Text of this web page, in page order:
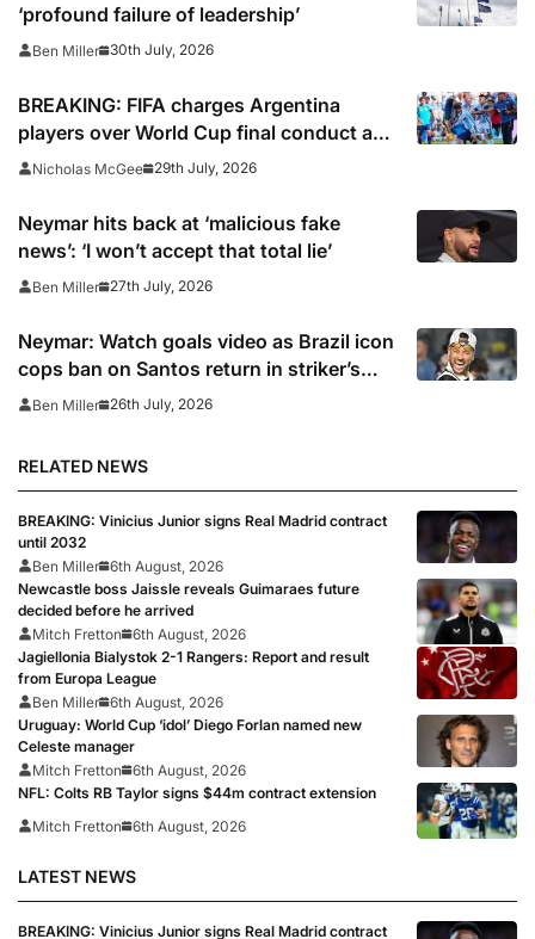
‘profound failure of leadership’
Ben Miller 30th July, 2026
BREAKING: FIFA charges Argentina
players over World Cup final conduct and
opens case over Falklands banner
Nicholas McGee 29th July, 2026
Neymar hits back at ‘malicious fake
news’: ‘I won’t accept that total lie’
Ben Miller 27th July, 2026
Neymar: Watch goals video as Brazil icon
cops ban on Santos return in striker’s
first match since World Cup 2026
Ben Miller 26th July, 2026
RELATED NEWS
BREAKING: Vinicius Junior signs Real Madrid contract
until 2032
Ben Miller 6th August, 2026
Newcastle boss Jaissle reveals Guimaraes future
decided before he arrived
Mitch Fretton
6th August, 2026
Jagiellonia Bialystok 2-1 Rangers: Report and result
from Europa League
Ben Miller 6th August, 2026
Uruguay: World Cup ‘idol’ Diego Forlan named new
Celeste manager
Mitch Fretton
6th August, 2026
NFL: Colts RB Taylor signs $44m contract extension
Mitch Fretton
6th August, 2026
LATEST NEWS
BREAKING: Vinicius Junior signs Real Madrid contract